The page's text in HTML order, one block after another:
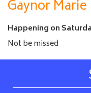
m
e
Gaynor Marie
Happening on
Not be missed